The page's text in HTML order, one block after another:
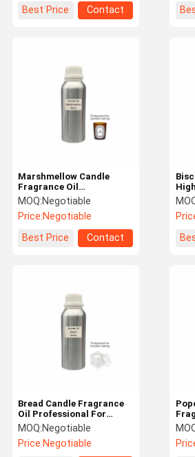
Best Price
Contact
Marshmellow Candle
Fragrance Oil
Professional Fragrance
Candle Making Material
MOQ:Negotiable
Price:Negotiable
Best Price
Contact
Bread Candle Fragrance
Oil Professional For
Candle Making And Soap
Making
MOQ:Negotiable
Price:Negotiable